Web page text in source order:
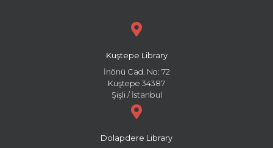
Kuştepe Library
İnönü Cad. No: 72
Kuştepe 34387
Şişli / İstanbul
Dolapdere Library